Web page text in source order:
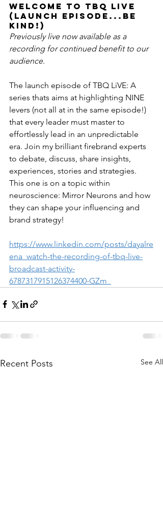
Welcome to TBQ LiVE
(launch episode...be
kind!)
Previously live now available as a
recording for continued benefit to our
audience.
The launch episode of TBQ LiVE: A
series thats aims at highlighting NINE
levers (not all at in the same episode!)
that every leader must master to
effortlessly lead in an unpredictable
era. Join my brilliant firebrand experts
to debate, discuss, share insights,
experiences, stories and strategies.
This one is on a topic within
neuroscience: Mirror Neurons and how
they can shape your influencing and
brand strategy!
https://www.linkedin.com/posts/dayalre
ena_watch-the-recording-of-tbq-live-
broadcast-activity-
6787317915126374400-GZm_
Recent Posts See All